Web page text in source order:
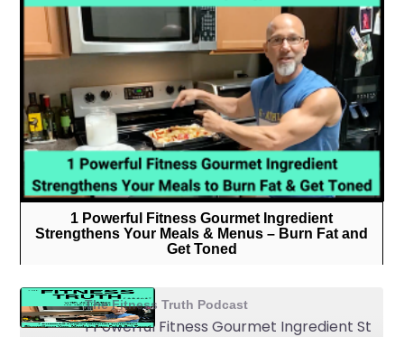
1 Powerful Fitness Gourmet Ingredient
Strengthens Your Meals & Menus – Burn Fat and
Get Toned
The Fitness Truth Podcast